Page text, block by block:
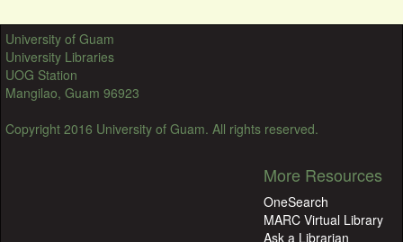
University of Guam
University Libraries
UOG Station
Mangilao, Guam 96923
Copyright 2016 University of Guam. All rights reserved.
More Resources
OneSearch
MARC Virtual Library
Ask a Librarian